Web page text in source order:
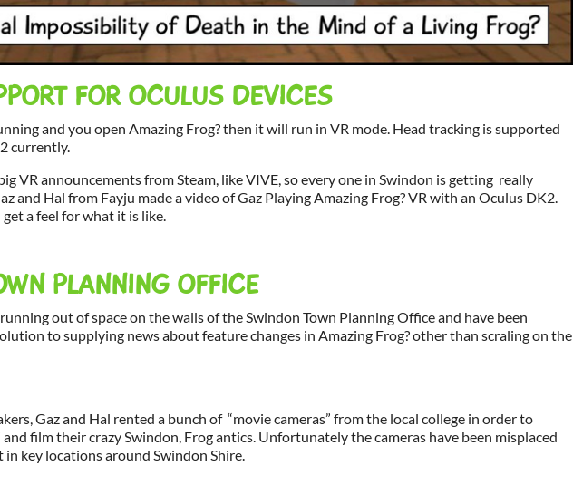
FOR OCULUS DEVICES
and you open Amazing Frog? then it will run in VR mode. Head tracking is supported
currently.
VR announcements from Steam, like VIVE, so every one in Swindon is getting really
and Hal from Fayju made a video of Gaz Playing Amazing Frog? VR with an Oculus DK2.
a feel for what it is like.
PLANNING OFFICE
out of space on the walls of the Swindon Town Planning Office and have been
to supplying news about feature changes in Amazing Frog? other than scraling on the
Gaz and Hal rented a bunch of “movie cameras” from the local college in order to
film their crazy Swindon, Frog antics. Unfortunately the cameras have been misplaced
key locations around Swindon Shire.